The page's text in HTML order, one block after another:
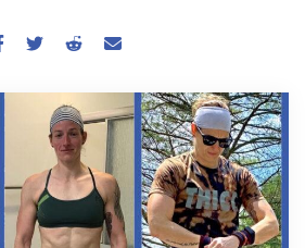
BECOME A MEMBER